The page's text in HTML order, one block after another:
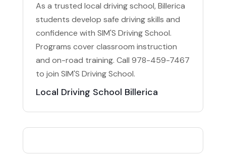
As a trusted local driving school, Billerica
students develop safe driving skills and
confidence with SIM'S Driving School.
Programs cover classroom instruction
and on-road training. Call 978-459-7467
to join SIM'S Driving School.
Local Driving School Billerica